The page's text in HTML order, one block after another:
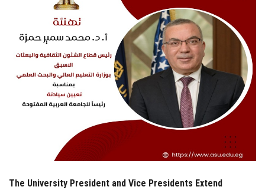
Alumni
The University President and Vice Presidents Extend